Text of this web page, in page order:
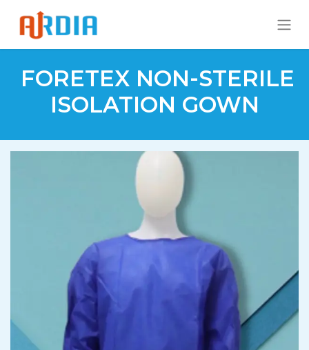
FORETEX NON-STERILE
ISOLATION GOWN​